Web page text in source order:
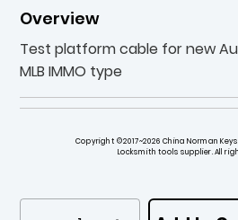
Overview
Test platform cable for new
MLB IMMO type
Copyright ©2017~2026 China Norman
Locksmith tools supplier. All